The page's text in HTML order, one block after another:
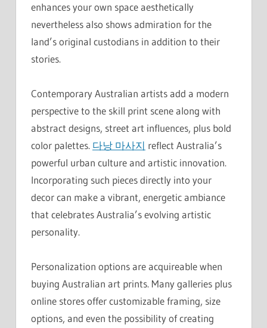
enhances your own space aesthetically
nevertheless also shows admiration for the
land’s original custodians in addition to their
stories.
Contemporary Australian artists add a modern
perspective to the skill print scene along with
abstract designs, street art influences, plus bold
color palettes. 다낭 마사지 reflect Australia’s
powerful urban culture and artistic innovation.
Incorporating such pieces directly into your
decor can make a vibrant, energetic ambiance
that celebrates Australia’s evolving artistic
personality.
Personalization options are acquireable when
buying Australian art prints. Many galleries plus
online stores offer customizable framing, size
options, and even the possibility of creating